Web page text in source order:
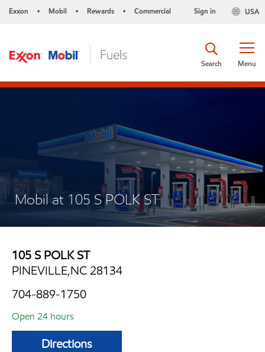
Exxon • Mobil • Rewards • Commercial USA
Sign in
Menu
Search
Mobil at 105 S POLK ST
105 S POLK ST
PINEVILLE,NC 28134
704-889-1750
Open 24 hours
Directions